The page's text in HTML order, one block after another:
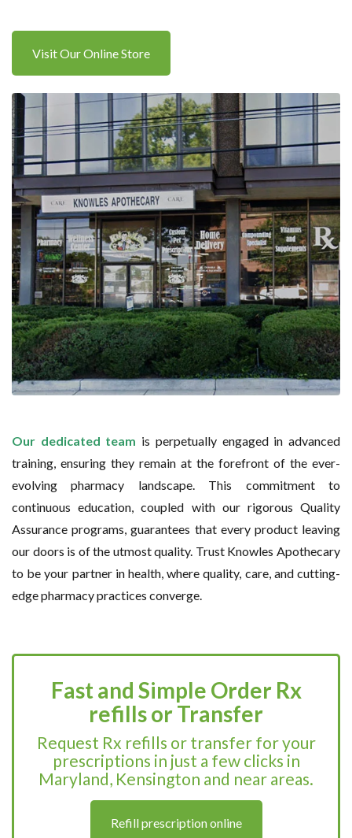
Visit Our Online Store
Our dedicated team is perpetually engaged in advanced
training, ensuring they remain at the forefront of the ever-
evolving pharmacy landscape. This commitment to
continuous education, coupled with our rigorous Quality
Assurance programs, guarantees that every product leaving
our doors is of the utmost quality. Trust Knowles Apothecary
to be your partner in health, where quality, care, and cutting-
edge pharmacy practices converge.
Fast and Simple Order Rx
refills or Transfer
Request Rx refills or transfer for your
prescriptions in just a few clicks in
Maryland, Kensington and near areas.
Refill prescription online